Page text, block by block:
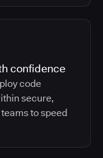
confidence
code
secure,
to speed